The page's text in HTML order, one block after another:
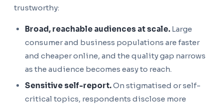
trustworthy:
Broad, reachable audiences at scale. Large
consumer and business populations are faster
and cheaper online, and the quality gap narrows
as the audience becomes easy to reach.
Sensitive self-report.On stigmatised or self-
critical topics, respondents disclose more